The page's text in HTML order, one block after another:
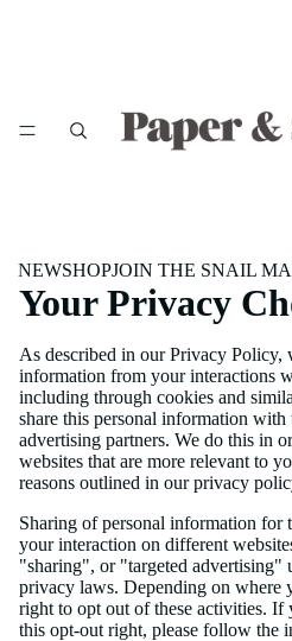
NEWSHOPJOIN THE SNAIL
Your Privacy
As described in our Privacy Policy,
information from your interactions
including through cookies and
share this personal information
advertising partners. We do this in
websites that are more relevant to
reasons outlined in our privacy
Sharing of personal information for
your interaction on different
"sharing", or "targeted advertising"
privacy laws. Depending on where
right to opt out of these activities.
this opt-out right, please follow the